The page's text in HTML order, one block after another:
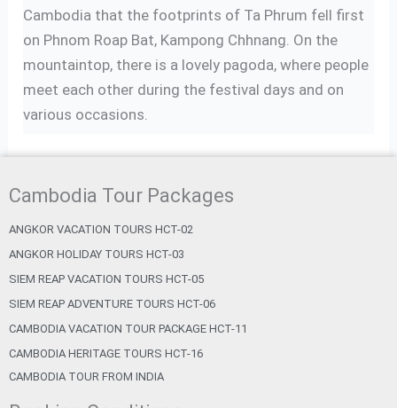
Cambodia that the footprints of Ta Phrum fell first
on Phnom Roap Bat, Kampong Chhnang. On the
mountaintop, there is a lovely pagoda, where people
meet each other during the festival days and on
various occasions.
Cambodia Tour Packages
ANGKOR VACATION TOURS HCT-02
ANGKOR HOLIDAY TOURS HCT-03
SIEM REAP VACATION TOURS HCT-05
SIEM REAP ADVENTURE TOURS HCT-06
CAMBODIA VACATION TOUR PACKAGE HCT-11
CAMBODIA HERITAGE TOURS HCT-16
CAMBODIA TOUR FROM INDIA